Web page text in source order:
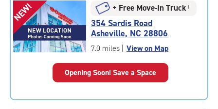
NEW! + Free Move-In Truck †
354 Sardis Road
Asheville, NC 28806
7.0 miles | View on Map
Opening Soon! Save a Space